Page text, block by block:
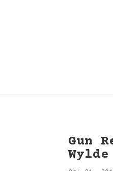
Gun
Wylde